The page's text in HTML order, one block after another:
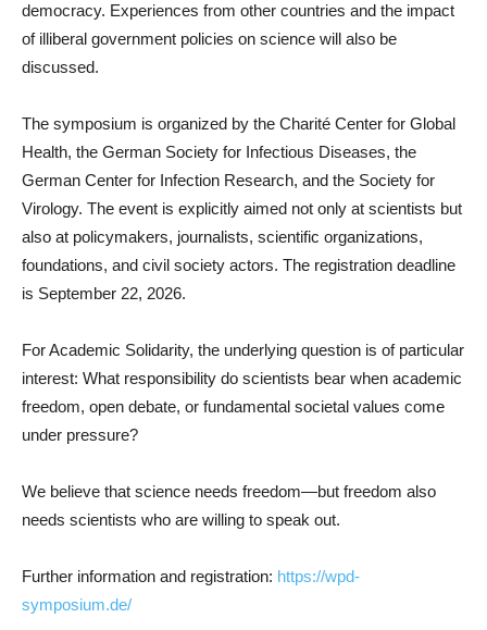
democracy. Experiences from other countries and the impact
of illiberal government policies on science will also be
discussed.
The symposium is organized by the Charité Center for Global
Health, the German Society for Infectious Diseases, the
German Center for Infection Research, and the Society for
Virology. The event is explicitly aimed not only at scientists but
also at policymakers, journalists, scientific organizations,
foundations, and civil society actors. The registration deadline
is September 22, 2026.
For Academic Solidarity, the underlying question is of particular
interest: What responsibility do scientists bear when academic
freedom, open debate, or fundamental societal values come
under pressure?
We believe that science needs freedom—but freedom also
needs scientists who are willing to speak out.
Further information and registration: https://wpd-
symposium.de/